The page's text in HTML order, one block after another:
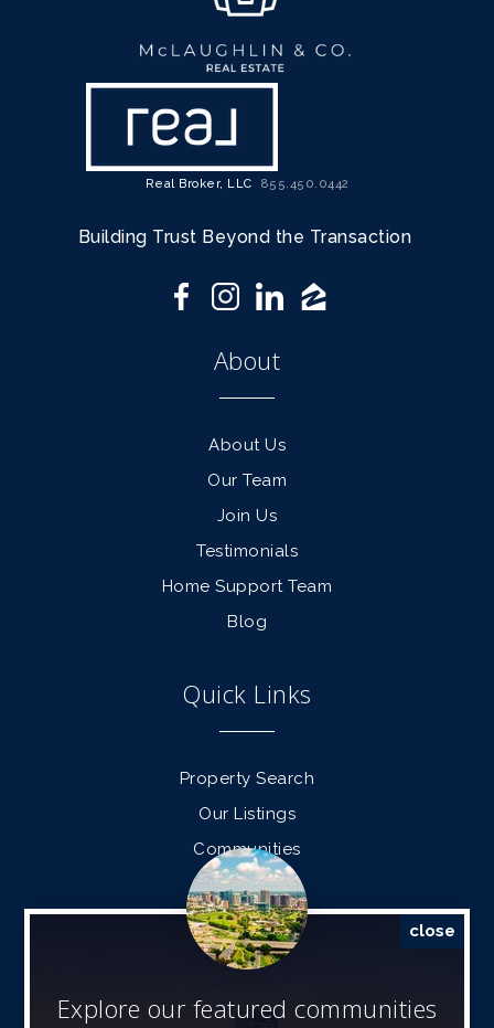
Real Broker, LLC 855.450.0442
Building Trust Beyond the Transaction
About
About Us
Our Team
Join Us
Testimonials
Home Support Team
Blog
Quick Links
Property Search
Our Listings
Communities
Find a Home
Sell a Home
Contact Info
close
Explore our featured communities